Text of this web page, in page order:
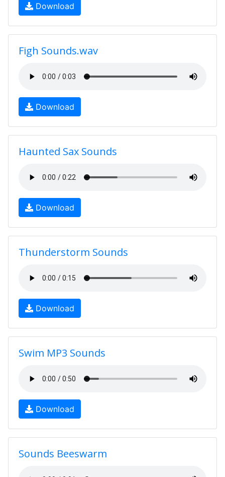
Download
Figh Sounds.wav
Download
Haunted Sax Sounds
Download
Thunderstorm Sounds
Download
Swim MP3 Sounds
Download
Sounds Beeswarm